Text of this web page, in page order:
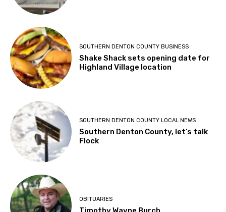
SOUTHERN DENTON COUNTY BUSINESS
Shake Shack sets opening date for
Highland Village location
SOUTHERN DENTON COUNTY LOCAL NEWS
Southern Denton County, let’s talk
Flock
OBITUARIES